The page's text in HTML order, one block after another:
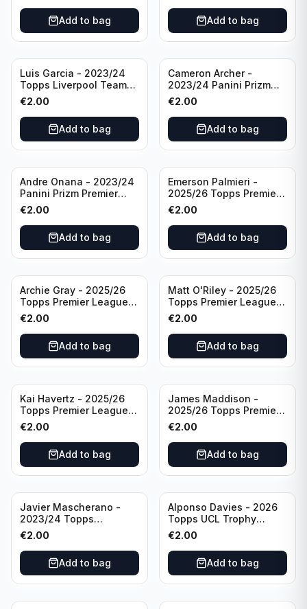
Add to bag
Add to bag
Luis Garcia - 2023/24
Topps Liverpool Team
Set YNWA #42
€2.00
Add to bag
Cameron Archer -
2023/24 Panini Prizm
Premier League Soccer
Emergent #23 Sheffield
United
€2.00
Add to bag
Andre Onana - 2023/24
Panini Prizm Premier
League Soccer
Flashback Prizm #22
Manchester United
€2.00
Add to bag
Emerson Palmieri -
2025/26 Topps Premier
League #276 West Ham
United
€2.00
Add to bag
Archie Gray - 2025/26
Topps Premier League
Breakthrough Baller
#270 Tottenham
Hotspur
€2.00
Add to bag
Matt O'Riley - 2025/26
Topps Premier League
Generation Now #88
Brighton & Hove Albion
€2.00
Add to bag
Kai Havertz - 2025/26
Topps Premier League
Pro Precision #401
Arsenal FC
€2.00
Add to bag
James Maddison -
2025/26 Topps Premier
League #262 Tottenham
Hotspur
€2.00
Add to bag
Javier Mascherano -
2023/24 Topps
Liverpool Team Set
#LFCH-10
€2.00
Add to bag
Alponso Davies - 2026
Topps UCL Trophy
Chasers #TC-13 Bayern
Munchen
€2.00
Add to bag